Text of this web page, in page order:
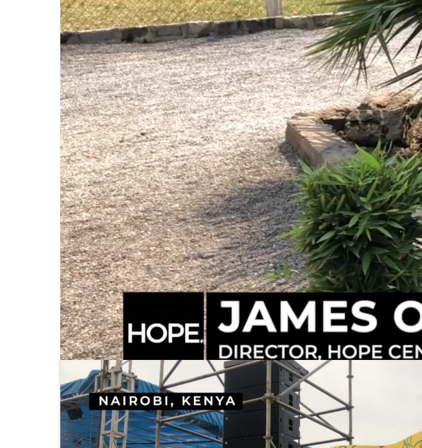
Impact on the Children
The protests and economic hardships have directly affected the
close, and children had to stay home, missing out on their education
back in school now, thanks to the consistent dialogue and prayers,”
highlighted the critical role our Hope Center plays in providing
Despite the challenges, our Hope Center has continued to serve as
faith in Jesus and unwavering commitment to these children have
times.